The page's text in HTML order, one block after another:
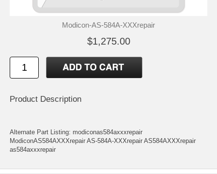
Modicon-AS-584A-XXXrepair
$1,275.00
Product Description
Alternate Part Listing: modiconas584axxxrepair
ModiconAS584AXXXrepair AS-584A-XXXrepair AS584AXXXrepair
as584axxxrepair